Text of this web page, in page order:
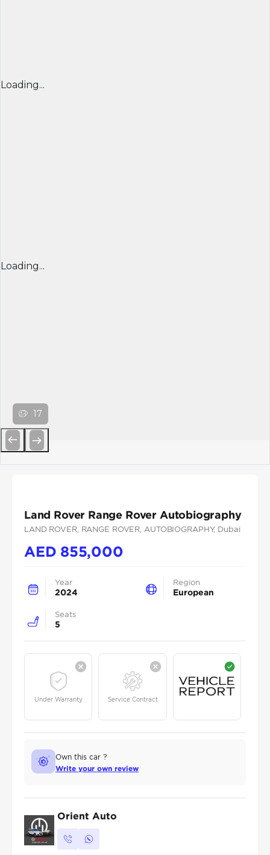
Loading...
Loading...
17
Land Rover Range Rover Autobiography
LAND ROVER, RANGE ROVER , AUTOBIOGRAPHY, Dubai
AED 855,000
Year
2024
Region
European
Seats
5
Under Warranty Service Contract
Own this car ?
Write your own review
Orient Auto